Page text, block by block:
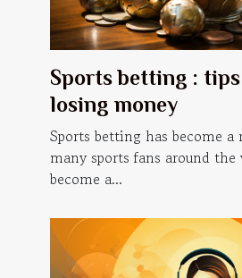
Sports betting :
losing money
Sports betting has become a
many sports fans around
become a...